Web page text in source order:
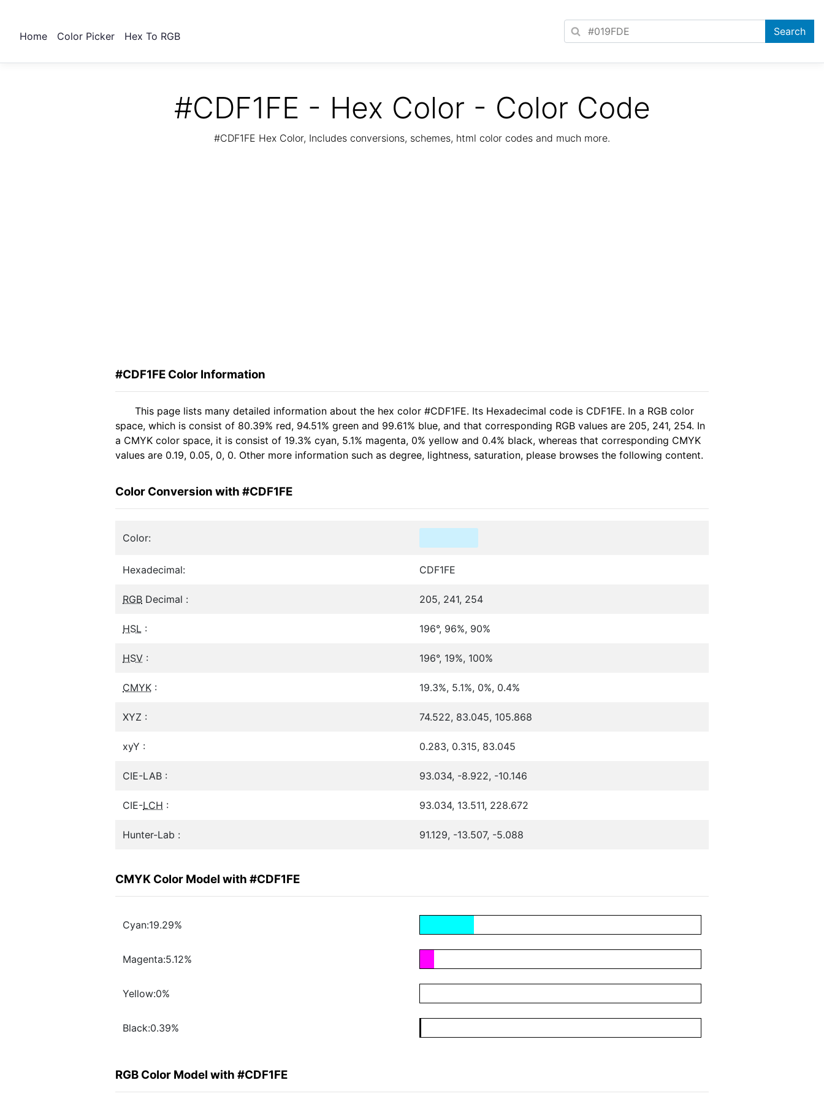
Home Color Picker Hex To RGB
#CDF1FE - Hex Color - Color Code
#CDF1FE Hex Color, Includes conversions, schemes, html color codes and much more.
#CDF1FE Color Information
This page lists many detailed information about the hex color #CDF1FE. Its Hexadecimal code is CDF1FE. In a RGB color
space, which is consist of 80.39% red, 94.51% green and 99.61% blue, and that corresponding RGB values are 205, 241, 254. In
a CMYK color space, it is consist of 19.3% cyan, 5.1% magenta, 0% yellow and 0.4% black, whereas that corresponding CMYK
values are 0.19, 0.05, 0, 0. Other more information such as degree, lightness, saturation, please browses the following content.
Color Conversion with #CDF1FE
Color:
Hexadecimal: CDF1FE
RGB Decimal : 205, 241, 254
HSL : 196°, 96%, 90%
HSV : 196°, 19%, 100%
CMYK : 19.3%, 5.1%, 0%, 0.4%
XYZ : 74.522, 83.045, 105.868
xyY : 0.283, 0.315, 83.045
CIE-LAB : 93.034, -8.922, -10.146
CIE-LCH : 93.034, 13.511, 228.672
Hunter-Lab : 91.129, -13.507, -5.088
CMYK Color Model with #CDF1FE
Cyan:19.29%
Magenta:5.12%
Yellow:0%
Black:0.39%
RGB Color Model with #CDF1FE